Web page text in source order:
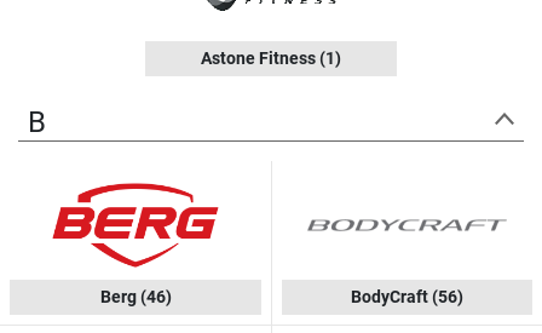
Astone Fitness(1)
B
Berg(46) BodyCraft(56)